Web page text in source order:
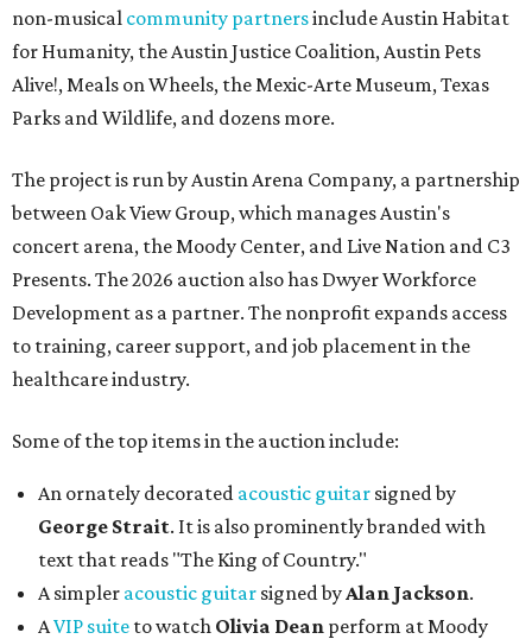
non-musical community partnersinclude Austin Habitat
for Humanity, the Austin Justice Coalition, Austin Pets
Alive!, Meals on Wheels, the Mexic-Arte Museum, Texas
Parks and Wildlife, and dozens more.
The project is run by Austin Arena Company, a partnership
between Oak View Group, which manages Austin's
concert arena, the Moody Center, and Live Nation and C3
Presents. The 2026 auction also has Dwyer Workforce
Development as a partner. The nonprofit expands access
to training, career support, and job placement in the
healthcare industry.
Some of the top items in the auction include:
An ornately decorated acoustic guitar signed by
George Strait. It is also prominently branded with
text that reads "The King of Country."
A simpler acoustic guitar signed byAlan Jackson.
AVIP suite to watch Olivia Dean perform at Moody